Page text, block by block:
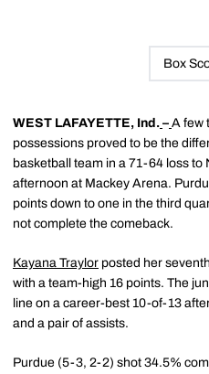
Box
WEST LAFAYETTE, Ind. – A few
possessions proved to be the
basketball team in a 71-64 loss to
afternoon at Mackey Arena.
points down to one in the third
not complete the comeback.
Kayana Traylor posted her
with a team-high 16 points. The
line on a career-best 10-of-13
and a pair of assists.
Purdue (5-3, 2-2) shot 34.5%